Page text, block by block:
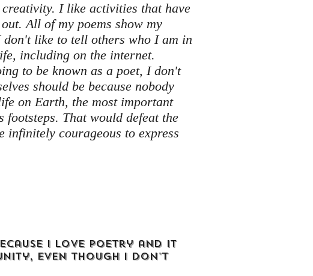
I like activities that have
All of my poems show my
like to tell others who I am in
including on the internet.
to be known as a poet, I don't
should be because nobody
on Earth, the most important
That would defeat the
infinitely courageous to express
I love poetry and it
even though I don't